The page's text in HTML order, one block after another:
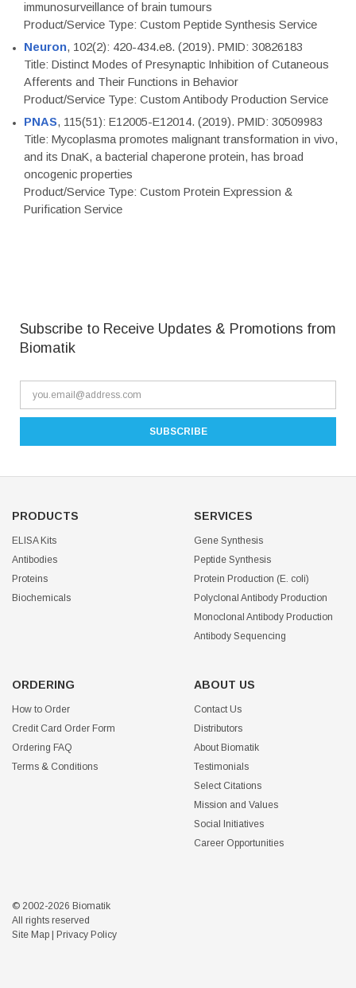
immunosurveillance of brain tumours
Product/Service Type: Custom Peptide Synthesis Service
Neuron, 102(2): 420-434.e8. (2019). PMID: 30826183
Title: Distinct Modes of Presynaptic Inhibition of Cutaneous
Afferents and Their Functions in Behavior
Product/Service Type: Custom Antibody Production Service
PNAS, 115(51): E12005-E12014. (2019). PMID: 30509983
Title: Mycoplasma promotes malignant transformation in vivo,
and its DnaK, a bacterial chaperone protein, has broad
oncogenic properties
Product/Service Type: Custom Protein Expression &
Purification Service
Subscribe to Receive Updates & Promotions from
Biomatik
PRODUCTS
ELISA Kits
Antibodies
Proteins
Biochemicals
SERVICES
Gene Synthesis
Peptide Synthesis
Protein Production (E. coli)
Polyclonal Antibody Production
Monoclonal Antibody Production
Antibody Sequencing
ORDERING
How to Order
Credit Card Order Form
Ordering FAQ
Terms & Conditions
ABOUT US
Contact Us
Distributors
About Biomatik
Testimonials
Select Citations
Mission and Values
Social Initiatives
Career Opportunities
© 2002-2026 Biomatik
All rights reserved
Site Map
Privacy Policy